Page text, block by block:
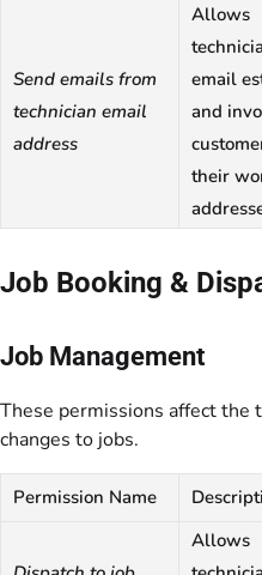
Send emails from
technician email
address
Allows
email
and
their
Job Booking &
Job Management
These permissions affect the
changes to jobs.
Permission Name
Allows